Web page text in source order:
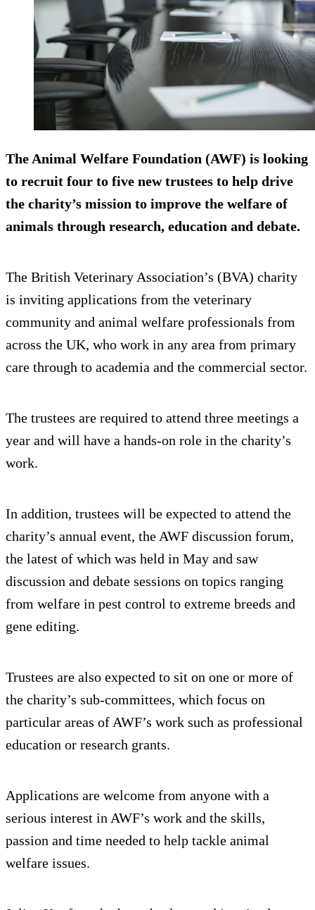
The Animal Welfare Foundation (AWF) is looking
to recruit four to five new trustees to help drive
the charity’s mission to improve the welfare of
animals through research, education and debate.
The British Veterinary Association’s (BVA) charity
is inviting applications from the veterinary
community and animal welfare professionals from
across the UK, who work in any area from primary
care through to academia and the commercial sector.
The trustees are required to attend three meetings a
year and will have a hands-on role in the charity’s
work.
In addition, trustees will be expected to attend the
charity’s annual event, the AWF discussion forum,
the latest of which was held in May and saw
discussion and debate sessions on topics ranging
from welfare in pest control to extreme breeds and
gene editing.
Trustees are also expected to sit on one or more of
the charity’s sub-committees, which focus on
particular areas of AWF’s work such as professional
education or research grants.
Applications are welcome from anyone with a
serious interest in AWF’s work and the skills,
passion and time needed to help tackle animal
welfare issues.